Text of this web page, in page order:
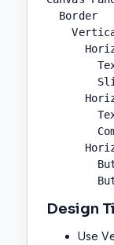
  Border
Design
Use